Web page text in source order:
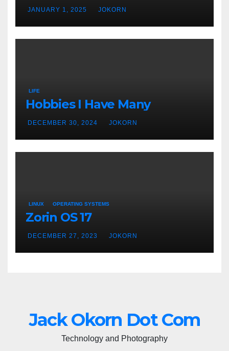
JANUARY 1, 2025 JOKORN
LIFE
Hobbies I Have Many
DECEMBER 30, 2024 JOKORN
LINUX OPERATING SYSTEMS
Zorin OS 17
DECEMBER 27, 2023 JOKORN
Jack Okorn Dot Com
Technology and Photography